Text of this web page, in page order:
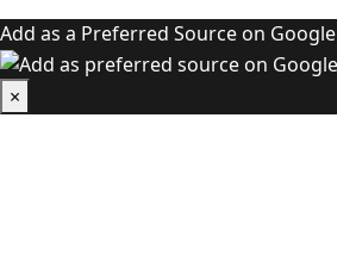
Add as a Preferred Source on Google
×